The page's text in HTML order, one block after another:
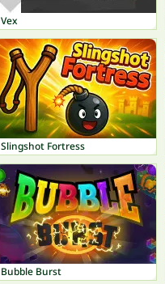
Vex
Slingshot Fortress
Bubble Burst